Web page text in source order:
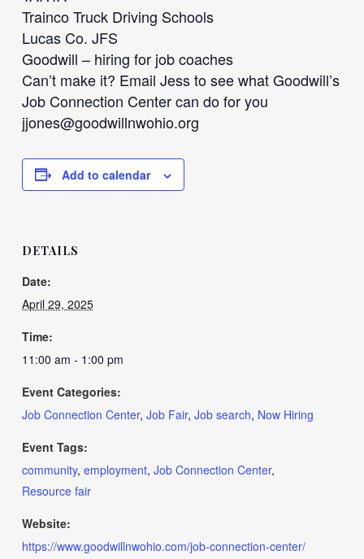
Trainco Truck Driving Schools
Lucas Co. JFS
Goodwill – hiring for job coaches
Can’t make it? Email Jess to see what Goodwill’s
Job Connection Center can do for you
jjones@goodwillnwohio.org
Add to calendar
DETAILS
Date:
April 29, 2025
Time:
11:00 am - 1:00 pm
Event Categories:
Job Connection Center, Job Fair, Job search, Now Hiring
Event Tags:
community, employment, Job Connection Center,
Resource fair
Website:
https://www.goodwillnwohio.com/job-connection-center/